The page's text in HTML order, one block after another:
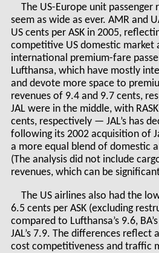
The US-Europe unit
seem as wide as ever. AMR and
US cents per ASK in 2005,
competitive US domestic market
international premium-fare
Lufthansa, which have mostly
and devote more space to
revenues of 9.4 and 9.7 cents,
JAL were in the middle, with
cents, respectively — JAL’s has
following its 2002 acquisition of
a more equal blend of domestic
(The analysis did not include
revenues, which can be
The US airlines also had the
6.5 cents per ASK (excluding
compared to Lufthansa’s 9.6,
JAL’s 7.9. The differences reflect
cost competitiveness and traffic